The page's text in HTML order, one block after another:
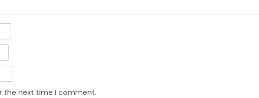
the next time I comment.